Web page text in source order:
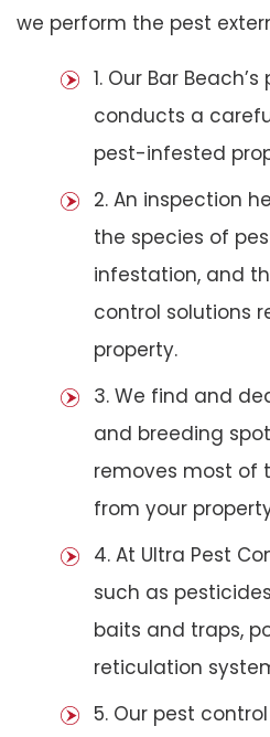
we perform the pest
1. Our Bar
conducts a
pest-infested
2. An inspection
the species of
infestation, and
control solutions
property.
3. We find and
and breeding
removes most of
from your
4. At Ultra Pest
such as
baits and traps,
reticulation
5. Our pest